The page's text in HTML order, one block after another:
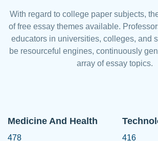
With regard to college paper subjects,
of free essay themes available.
educators in universities, colleges, and
be resourceful engines, continuously
array of essay topics.
Medicine And Health
478 416